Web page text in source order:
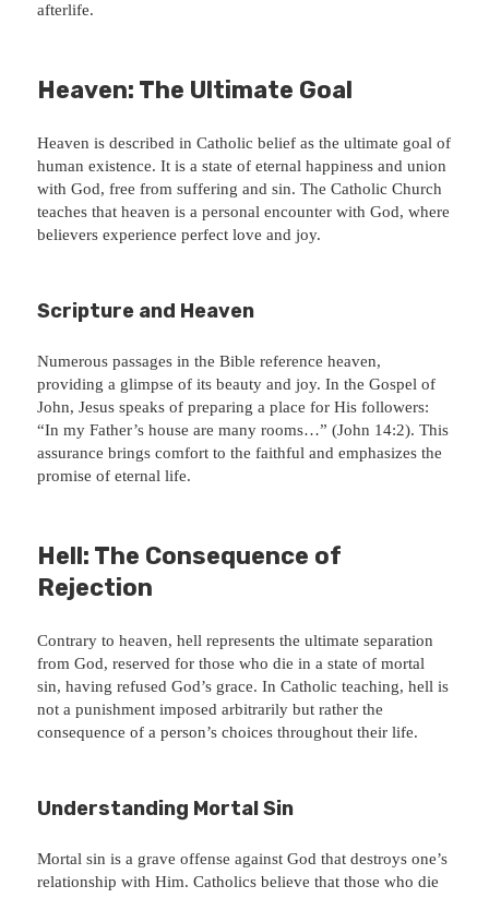
afterlife.
Heaven: The Ultimate Goal
Heaven is described in Catholic belief as the ultimate goal of
human existence. It is a state of eternal happiness and union
with God, free from suffering and sin. The Catholic Church
teaches that heaven is a personal encounter with God, where
believers experience perfect love and joy.
Scripture and Heaven
Numerous passages in the Bible reference heaven,
providing a glimpse of its beauty and joy. In the Gospel of
John, Jesus speaks of preparing a place for His followers:
“In my Father’s house are many rooms…” (John 14:2). This
assurance brings comfort to the faithful and emphasizes the
promise of eternal life.
Hell: The Consequence of
Rejection
Contrary to heaven, hell represents the ultimate separation
from God, reserved for those who die in a state of mortal
sin, having refused God’s grace. In Catholic teaching, hell is
not a punishment imposed arbitrarily but rather the
consequence of a person’s choices throughout their life.
Understanding Mortal Sin
Mortal sin is a grave offense against God that destroys one’s
relationship with Him. Catholics believe that those who die